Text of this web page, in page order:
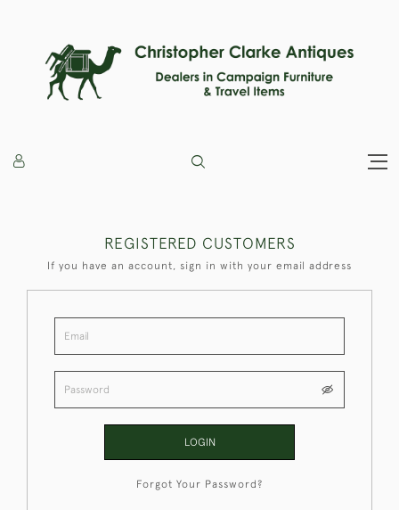
REGISTERED CUSTOMERS
If you have an account, sign in with your email address
LOGIN
Forgot Your Password?